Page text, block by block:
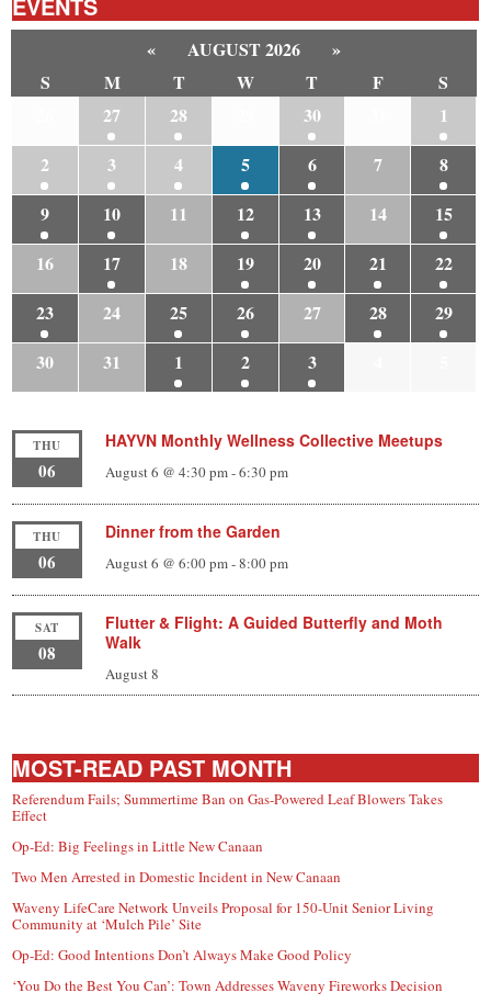
« AUGUST 2026
»
S
M T W T F
S
27 28 30
1
2
3 4 5 6 7
8
9
10 11 12 13 14
15
16
17 18 19 20 21
22
23
24 25 26 27 28
29
30
31 1 2 3
THU
06
HAYVN Monthly Wellness Collective Meetups
August 6 @ 4:30 pm-6:30 pm
THU
06
Dinner from the Garden
August 6 @ 6:00 pm-8:00 pm
SAT
08
Flutter & Flight: A Guided Butterfly and Moth
Walk
August 8
MOST-READ PAST MONTH
Referendum Fails; Summertime Ban on Gas-Powered Leaf Blowers Takes
Effect
Op-Ed: Big Feelings in Little New Canaan
Two Men Arrested in Domestic Incident in New Canaan
Waveny LifeCare Network Unveils Proposal for 150-Unit Senior Living
Community at ‘Mulch Pile’ Site
Op-Ed: Good Intentions Don’t Always Make Good Policy
‘You Do the Best You Can’: Town Addresses Waveny Fireworks Decision